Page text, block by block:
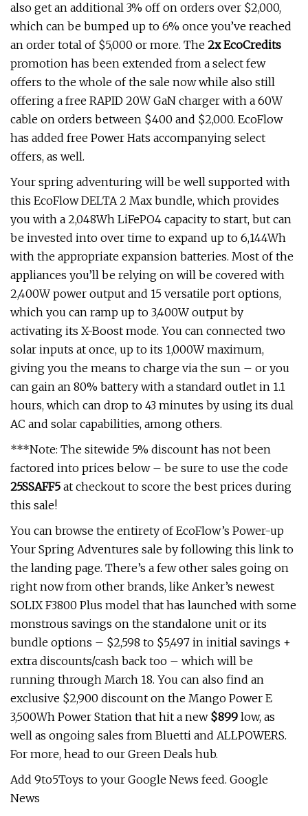
also get an additional 3% off on orders over $2,000,
which can be bumped up to 6% once you’ve reached
an order total of $5,000 or more. The 2x EcoCredits
promotion has been extended from a select few
offers to the whole of the sale now while also still
offering a free RAPID 20W GaN charger with a 60W
cable on orders between $400 and $2,000. EcoFlow
has added free Power Hats accompanying select
offers, as well.
Your spring adventuring will be well supported with
this EcoFlow DELTA 2 Max bundle, which provides
you with a 2,048Wh LiFePO4 capacity to start, but can
be invested into over time to expand up to 6,144Wh
with the appropriate expansion batteries. Most of the
appliances you’ll be relying on will be covered with
2,400W power output and 15 versatile port options,
which you can ramp up to 3,400W output by
activating its X-Boost mode. You can connected two
solar inputs at once, up to its 1,000W maximum,
giving you the means to charge via the sun – or you
can gain an 80% battery with a standard outlet in 1.1
hours, which can drop to 43 minutes by using its dual
AC and solar capabilities, among others.
***Note: The sitewide 5% discount has not been
factored into prices below – be sure to use the code
25SSAFF5 at checkout to score the best prices during
this sale!
You can browse the entirety of EcoFlow’s Power-up
Your Spring Adventures sale by following this link to
the landing page. There’s a few other sales going on
right now from other brands, like Anker’s newest
SOLIX F3800 Plus model that has launched with some
monstrous savings on the standalone unit or its
bundle options – $2,598 to $5,497 in initial savings +
extra discounts/cash back too – which will be
running through March 18. You can also find an
exclusive $2,900 discount on the Mango Power E
3,500Wh Power Station that hit a new $899 low, as
well as ongoing sales from Bluetti and ALLPOWERS.
For more, head to our Green Deals hub.
Add 9to5Toys to your Google News feed. Google
News